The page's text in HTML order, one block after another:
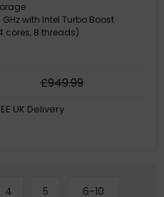
with Intel Turbo Boost
cores, 8 threads)
£949.99
UK Delivery
4 5 6-10